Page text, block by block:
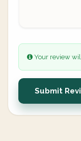
Your review
Submit